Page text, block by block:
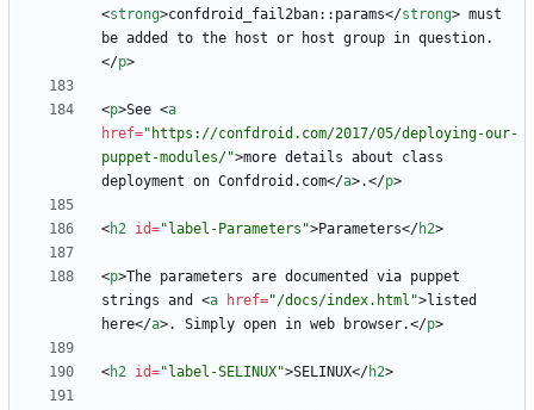
<strong>confdroid_fail2ban::params</strong> must
be added to the host or host group in question.
</p>
<p>See <a
href="https://confdroid.com/2017/05/deploying-our-
puppet-modules/">more details about class
deployment on Confdroid.com</a>.</p>
<h2 id="label-Parameters">Parameters</h2>
<p>The parameters are documented via puppet
strings and <a href="/docs/index.html">listed
here</a>. Simply open in web browser.</p>
<h2 id="label-SELINUX">SELINUX</h2>